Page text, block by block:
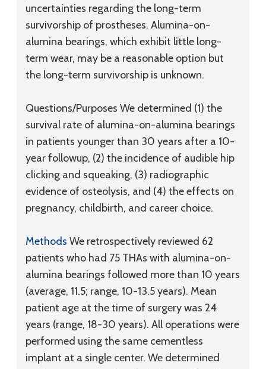
uncertainties regarding the long-term
survivorship of prostheses. Alumina-on-
alumina bearings, which exhibit little long-
term wear, may be a reasonable option but
the long-term survivorship is unknown.
Questions/Purposes We determined (1) the
survival rate of alumina-on-alumina bearings
in patients younger than 30 years after a 10-
year followup, (2) the incidence of audible hip
clicking and squeaking, (3) radiographic
evidence of osteolysis, and (4) the effects on
pregnancy, childbirth, and career choice.
Methods We retrospectively reviewed 62
patients who had 75 THAs with alumina-on-
alumina bearings followed more than 10 years
(average, 11.5; range, 10-13.5 years). Mean
patient age at the time of surgery was 24
years (range, 18-30 years). All operations were
performed using the same cementless
implant at a single center. We determined